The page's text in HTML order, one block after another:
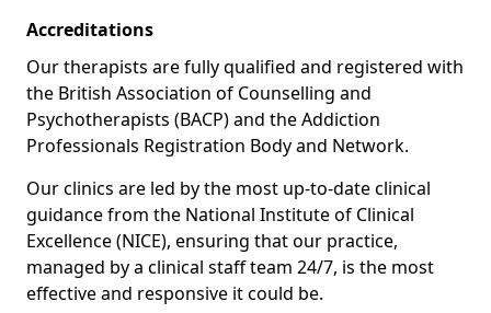
Accreditations
Our therapists are fully qualified and registered with
the British Association of Counselling and
Psychotherapists (BACP) and the Addiction
Professionals Registration Body and Network.
Our clinics are led by the most up-to-date clinical
guidance from the National Institute of Clinical
Excellence (NICE), ensuring that our practice,
managed by a clinical staff team 24/7, is the most
effective and responsive it could be.